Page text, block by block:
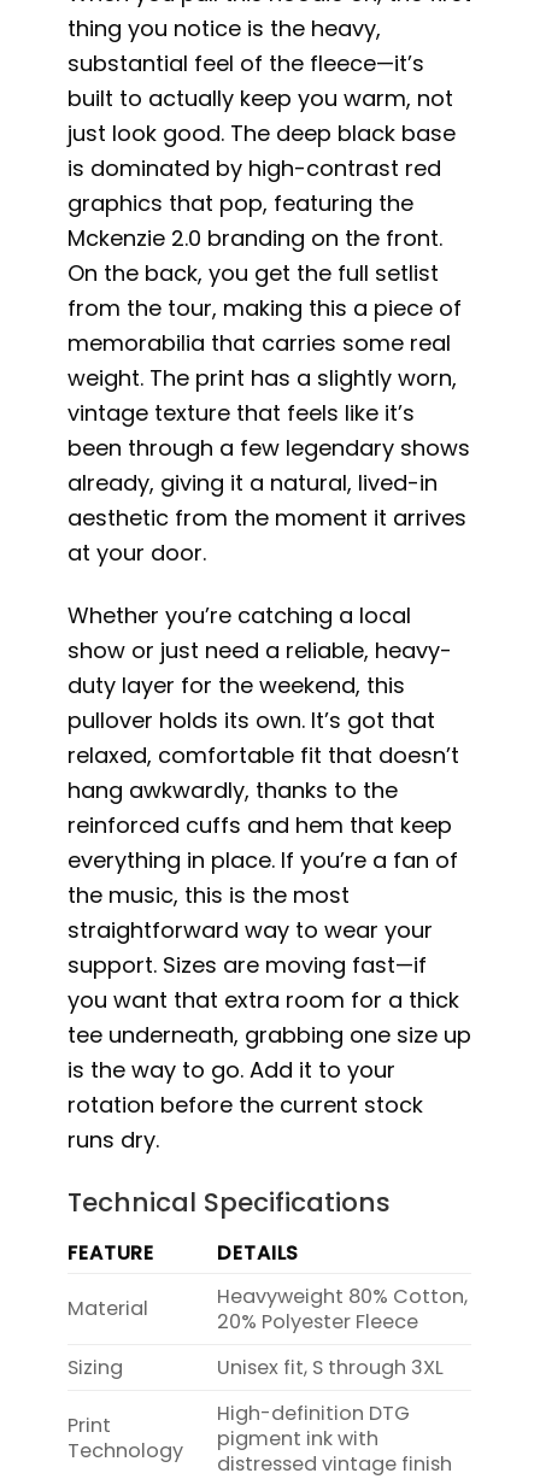
thing you notice is the heavy,
substantial feel of the fleece—it’s
built to actually keep you warm, not
just look good. The deep black base
is dominated by high-contrast red
graphics that pop, featuring the
Mckenzie 2.0 branding on the front.
On the back, you get the full setlist
from the tour, making this a piece of
memorabilia that carries some real
weight. The print has a slightly worn,
vintage texture that feels like it’s
been through a few legendary shows
already, giving it a natural, lived-in
aesthetic from the moment it arrives
at your door.
Whether you’re catching a local
show or just need a reliable, heavy-
duty layer for the weekend, this
pullover holds its own. It’s got that
relaxed, comfortable fit that doesn’t
hang awkwardly, thanks to the
reinforced cuffs and hem that keep
everything in place. If you’re a fan of
the music, this is the most
straightforward way to wear your
support. Sizes are moving fast—if
you want that extra room for a thick
tee underneath, grabbing one size up
is the way to go. Add it to your
rotation before the current stock
runs dry.
Technical Specifications
FEATURE
DETAILS
Material
Heavyweight 80% Cotton,
20% Polyester Fleece
Sizing
Unisex fit, S through 3XL
Print
Technology
High-definition DTG
pigment ink with
distressed vintage finish